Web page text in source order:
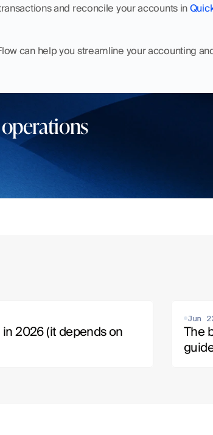
and reconcile your accounts in
can help you streamline your accounting
2026 (it depends on
Jun
The